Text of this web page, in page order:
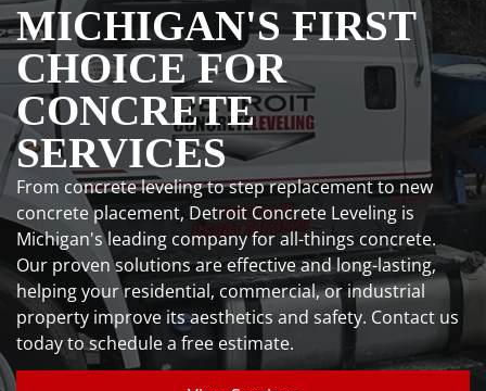
MICHIGAN'S FIRST
CHOICE FOR
CONCRETE
SERVICES
From concrete leveling to step replacement to new
concrete placement, Detroit Concrete Leveling is
Michigan's leading company for all-things concrete.
Our proven solutions are effective and long-lasting,
helping your residential, commercial, or industrial
property improve its aesthetics and safety. Contact us
today to schedule a free estimate.